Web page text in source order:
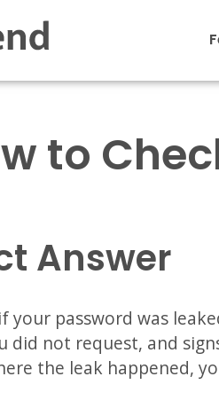
to
Answer
your password was
did not request, and
the leak happened,